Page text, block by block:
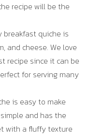
recipe will be the
breakfast quiche is
and cheese. We love
recipe since it can be
for serving many
is easy to make
and has the
with a fluffy texture